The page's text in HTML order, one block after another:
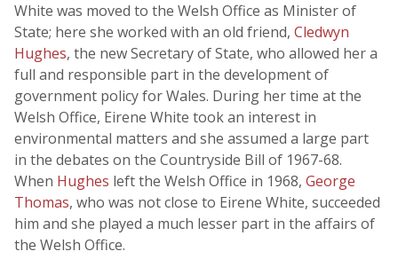
White was moved to the Welsh Office as Minister of
State; here she worked with an old friend, Cledwyn
Hughes, the new Secretary of State, who allowed her a
full and responsible part in the development of
government policy for Wales. During her time at the
Welsh Office, Eirene White took an interest in
environmental matters and she assumed a large part
in the debates on the Countryside Bill of 1967-68.
When Hughes left the Welsh Office in 1968, George
Thomas, who was not close to Eirene White, succeeded
him and she played a much lesser part in the affairs of
the Welsh Office.